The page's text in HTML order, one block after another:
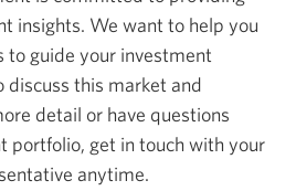
insights. We want to help you
to guide your investment
discuss this market and
detail or have questions
portfolio, get in touch with your
anytime.